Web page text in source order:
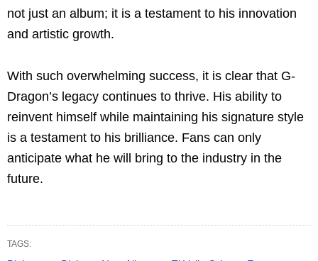
not just an album; it is a testament to his innovation
and artistic growth.
With such overwhelming success, it is clear that G-
Dragon’s legacy continues to thrive. His ability to
reinvent himself while maintaining his signature style
is a testament to his brilliance. Fans can only
anticipate what he will bring to the industry in the
future.
TAGS: